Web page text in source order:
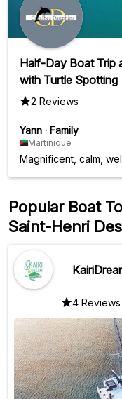
Half-Day Boat Trip
with Turtle Spotting
2 Reviews
Yann · Family
Martinique
Magnificent, calm,
Popular Boat
Saint-Henri
4 Reviews